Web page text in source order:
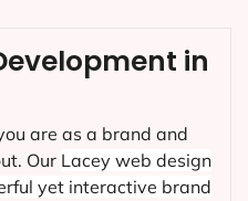
in
are as a brand and
Our Lacey web design
yet interactive brand